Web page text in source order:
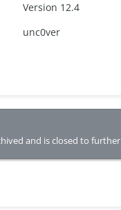
Version 12.4
unc0ver
and is closed to